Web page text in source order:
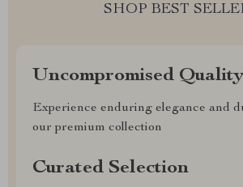
SHOP BEST
Uncompromised Quality
Experience enduring elegance and
our premium collection
Curated Selection